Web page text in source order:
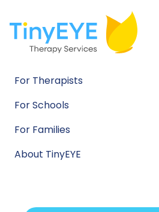
For Therapists
For Schools
For Families
About TinyEYE